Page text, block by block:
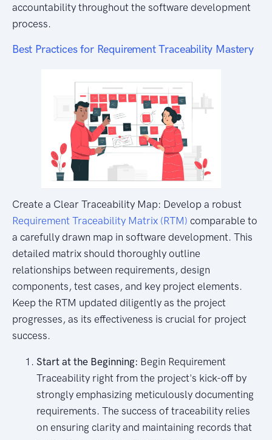
accountability throughout the software development
process.
Best Practices for Requirement Traceability Mastery
Create a Clear Traceability Map: Develop a robust
Requirement Traceability Matrix (RTM) comparable to
a carefully drawn map in software development. This
detailed matrix should thoroughly outline
relationships between requirements, design
components, test cases, and key project elements.
Keep the RTM updated diligently as the project
progresses, as its effectiveness is crucial for project
success.
Start at the Beginning: Begin Requirement
Traceability right from the project's kick-off by
strongly emphasizing meticulously documenting
requirements. The success of traceability relies
on ensuring clarity and maintaining records that